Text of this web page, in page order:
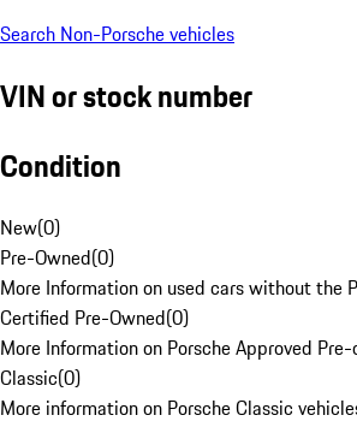
Search Non-Porsche vehicles
VIN or stock number
Condition
New(0)
Pre-Owned(0)
More Information on used cars without the
Certified Pre-Owned(0)
More Information on Porsche Approved
Classic(0)
More information on Porsche Classic